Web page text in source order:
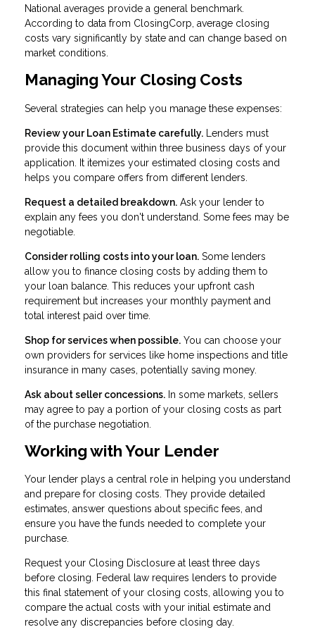
National averages provide a general benchmark.
According to data from ClosingCorp, average closing
costs vary significantly by state and can change based on
market conditions.
Managing Your Closing Costs
Several strategies can help you manage these expenses:
Review your Loan Estimate carefully. Lenders must
provide this document within three business days of your
application. It itemizes your estimated closing costs and
helps you compare offers from different lenders.
Request a detailed breakdown. Ask your lender to
explain any fees you don't understand. Some fees may be
negotiable.
Consider rolling costs into your loan. Some lenders
allow you to finance closing costs by adding them to
your loan balance. This reduces your upfront cash
requirement but increases your monthly payment and
total interest paid over time.
Shop for services when possible. You can choose your
own providers for services like home inspections and title
insurance in many cases, potentially saving money.
Ask about seller concessions. In some markets, sellers
may agree to pay a portion of your closing costs as part
of the purchase negotiation.
Working with Your Lender
Your lender plays a central role in helping you understand
and prepare for closing costs. They provide detailed
estimates, answer questions about specific fees, and
ensure you have the funds needed to complete your
purchase.
Request your Closing Disclosure at least three days
before closing. Federal law requires lenders to provide
this final statement of your closing costs, allowing you to
compare the actual costs with your initial estimate and
resolve any discrepancies before closing day.